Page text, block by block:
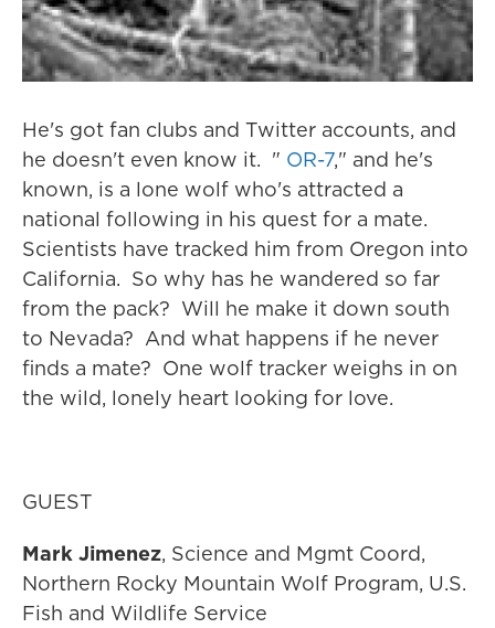
He's got fan clubs and Twitter accounts, and
he doesn't even know it. " OR-7," and he's
known, is a lone wolf who's attracted a
national following in his quest for a mate.
Scientists have tracked him from Oregon into
California. So why has he wandered so far
from the pack? Will he make it down south
to Nevada? And what happens if he never
finds a mate? One wolf tracker weighs in on
the wild, lonely heart looking for love.
GUEST
Mark Jimenez, Science and Mgmt Coord,
Northern Rocky Mountain Wolf Program, U.S.
Fish and Wildlife Service